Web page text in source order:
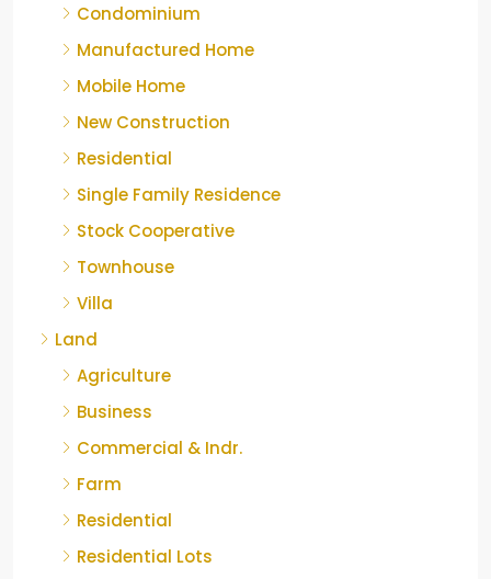
Condominium
Manufactured Home
Mobile Home
New Construction
Residential
Single Family Residence
Stock Cooperative
Townhouse
Villa
Land
Agriculture
Business
Commercial & Indr.
Farm
Residential
Residential Lots